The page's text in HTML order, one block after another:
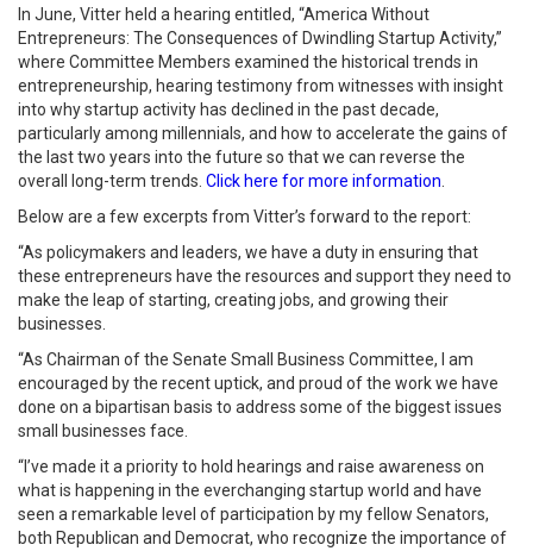
In June, Vitter held a hearing entitled, “America Without
Entrepreneurs: The Consequences of Dwindling Startup Activity,”
where Committee Members examined the historical trends in
entrepreneurship, hearing testimony from witnesses with insight
into why startup activity has declined in the past decade,
particularly among millennials, and how to accelerate the gains of
the last two years into the future so that we can reverse the
overall long-term trends. Click here for more information
Below are a few excerpts from Vitter’s forward to the report:
“As policymakers and leaders, we have a duty in ensuring that
these entrepreneurs have the resources and support they need to
make the leap of starting, creating jobs, and growing their
businesses.
“As Chairman of the Senate Small Business Committee, I am
encouraged by the recent uptick, and proud of the work we have
done on a bipartisan basis to address some of the biggest issues
small businesses face.
“I’ve made it a priority to hold hearings and raise awareness on
what is happening in the everchanging startup world and have
seen a remarkable level of participation by my fellow Senators,
both Republican and Democrat, who recognize the importance of